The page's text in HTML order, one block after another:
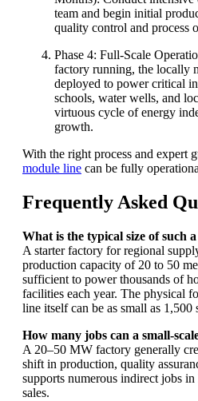
team and begin initial
quality control and process
Phase 4: Full-Scale
factory running, the locally
deployed to power critical
schools, water wells, and
virtuous cycle of energy
growth.
With the right process and expert
module line can be fully
Frequently Asked
What is the typical size of such
A starter factory for regional
production capacity of 20 to 50
sufficient to power thousands of
facilities each year. The physical
line itself can be as small as 1,500
How many jobs can a small-
A 20–50 MW factory generally
shift in production, quality
supports numerous indirect jobs
sales.